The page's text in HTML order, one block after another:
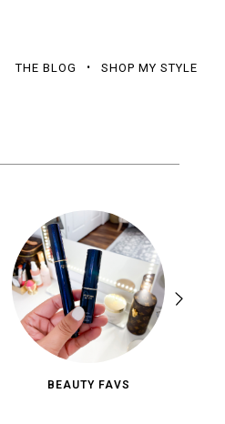
THE BLOG SHOP MY STYLE
BEAUTY FAVS